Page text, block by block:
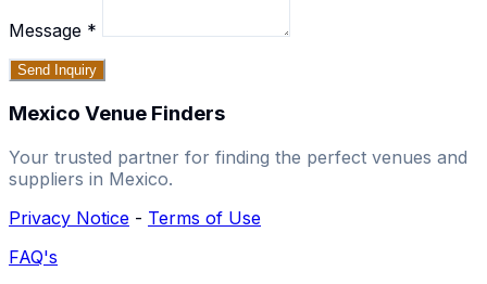
Message *
Send Inquiry
Mexico Venue Finders
Your trusted partner for finding the perfect venues and
suppliers in Mexico.
Privacy Notice - Terms of Use
FAQ's